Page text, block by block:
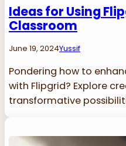
Ideas for Using
Classroom
June 19, 2024Yussif
Pondering how to
with Flipgrid? Explore
transformative